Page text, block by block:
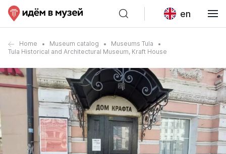
en
Home Museum catalog
Museums Tula
Tula Historical and Architectural Museum, Kraft House